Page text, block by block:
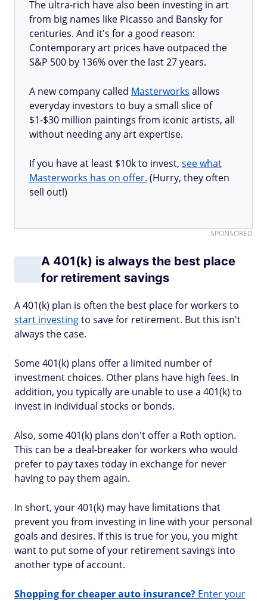
The ultra-rich have also been investing in art
from big names like Picasso and Bansky for
centuries. And it's for a good reason:
Contemporary art prices have outpaced the
S&P 500 by 136% over the last 27 years.
A new company called Masterworks allows
everyday investors to buy a small slice of
$1-$30 million paintings from iconic artists, all
without needing any art expertise.
If you have at least $10k to invest, see what
Masterworks has on offer. (Hurry, they often
sell out!)
SPONSORED
A 401(k) is always the best place
for retirement savings
A 401(k) plan is often the best place for workers to
start investingto save for retirement. But this isn't
always the case.
Some 401(k) plans offer a limited number of
investment choices. Other plans have high fees. In
addition, you typically are unable to use a 401(k) to
invest in individual stocks or bonds.
Also, some 401(k) plans don't offer a Roth option.
This can be a deal-breaker for workers who would
prefer to pay taxes today in exchange for never
having to pay them again.
In short, your 401(k) may have limitations that
prevent you from investing in line with your personal
goals and desires. If this is true for you, you might
want to put some of your retirement savings into
another type of account.
Shopping for cheaper auto insurance? Enter your